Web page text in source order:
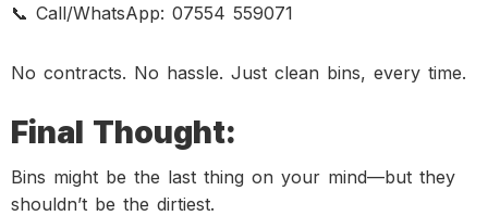
📞 Call/WhatsApp: 07554 559071
No contracts. No hassle. Just clean bins, every time.
Final Thought:
Bins might be the last thing on your mind—but they
shouldn’t be the dirtiest.